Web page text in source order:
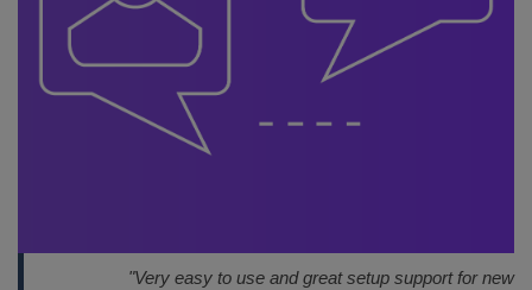
"Very easy to use and great setup support for new